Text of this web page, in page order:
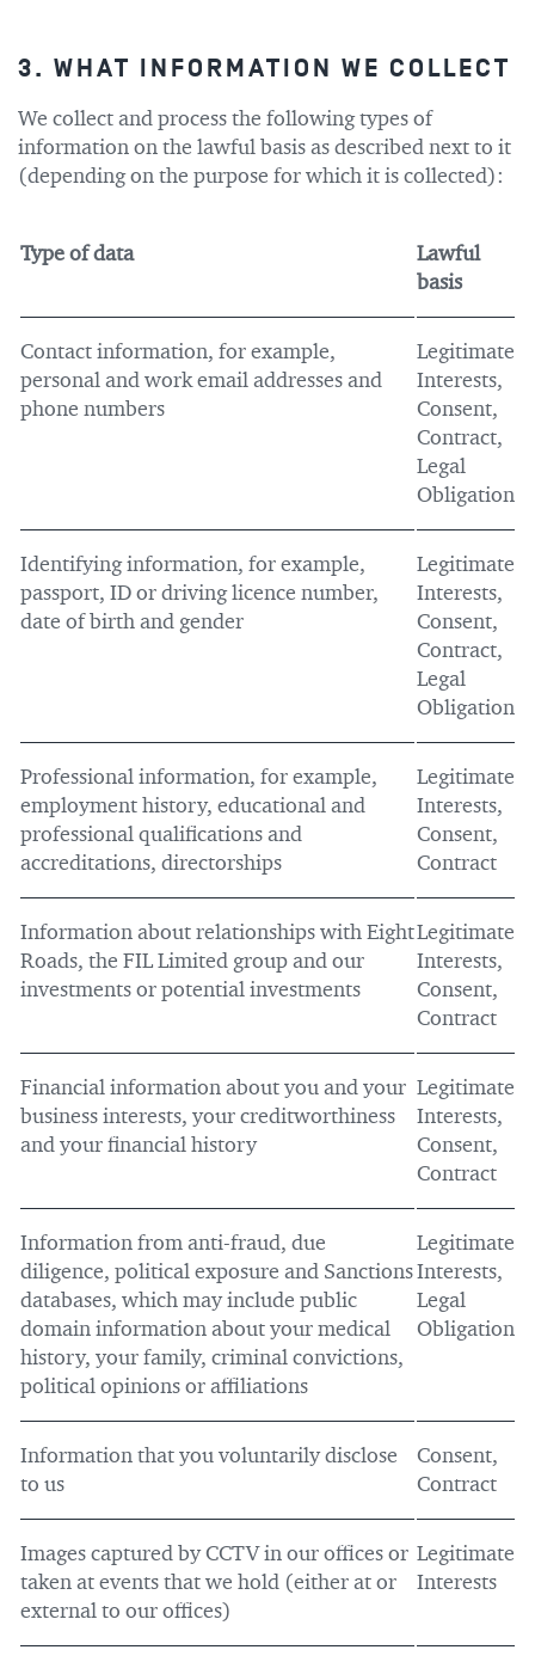
3. WHAT INFORMATION WE COLLECT
We collect and process the following types of
information on the lawful basis as described next to it
(depending on the purpose for which it is collected):
Type of data
Lawful
basis
Contact information, for example,
personal and work email addresses and
phone numbers
Legitimate
Interests,
Consent,
Contract,
Legal
Obligation
Identifying information, for example,
passport, ID or driving licence number,
date of birth and gender
Legitimate
Interests,
Consent,
Contract,
Legal
Obligation
Professional information, for example,
employment history, educational and
professional qualifications and
accreditations, directorships
Legitimate
Interests,
Consent,
Contract
Information about relationships with Eight
Roads, the FIL Limited group and our
investments or potential investments
Legitimate
Interests,
Consent,
Contract
Financial information about you and your
business interests, your creditworthiness
and your financial history
Legitimate
Interests,
Consent,
Contract
Information from anti-fraud, due
diligence, political exposure and Sanctions
databases, which may include public
domain information about your medical
history, your family, criminal convictions,
political opinions or affiliations
Legitimate
Interests,
Legal
Obligation
Information that you voluntarily disclose
to us
Consent,
Contract
Images captured by CCTV in our offices or
taken at events that we hold (either at or
external to our offices)
Legitimate
Interests